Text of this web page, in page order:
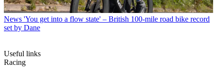
News 'You get into a flow state' – British 100-mile road bike record
set by Dane
Useful links
Racing